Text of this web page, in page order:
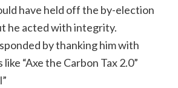
have held off the by-election
he acted with integrity.
by thanking him with
“Axe the Carbon Tax 2.0”